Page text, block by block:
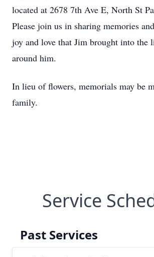
located at 2678 7th Ave E, North St
Please join us in sharing memories
joy and love that Jim brought into the
around him.
In lieu of flowers, memorials may be
family.
Service
Past Services